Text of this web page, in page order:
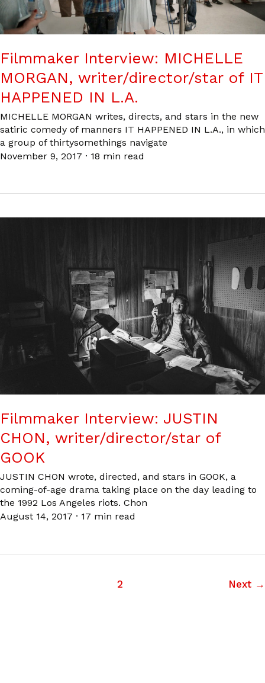
Filmmaker Interview: MICHELLE
MORGAN, writer/director/star of IT
HAPPENED IN L.A.
MICHELLE MORGAN writes, directs, and stars in the new
satiric comedy of manners IT HAPPENED IN L.A., in which
a group of thirtysomethings navigate
November 9, 2017 · 18 min read
Filmmaker Interview: JUSTIN
CHON, writer/director/star of
GOOK
JUSTIN CHON wrote, directed, and stars in GOOK, a
coming-of-age drama taking place on the day leading to
the 1992 Los Angeles riots. Chon
August 14, 2017 · 17 min read
2 Next →